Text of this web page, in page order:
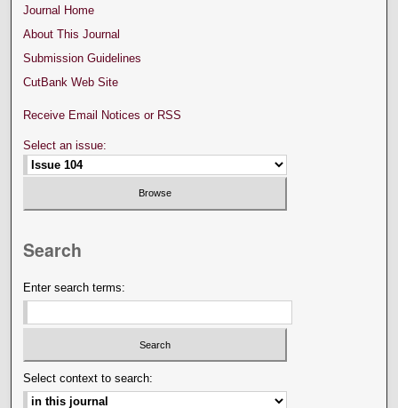
Journal Home
About This Journal
Submission Guidelines
CutBank Web Site
Receive Email Notices or RSS
Select an issue:
Search
Enter search terms:
Select context to search: